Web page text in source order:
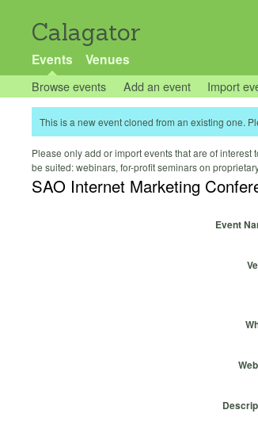
Calagator
Events Venues
Browse events Add an event Import
This is a new event cloned from an existing one.
Please only add or import events that are of
be suited: webinars, for-profit seminars on
SAO Internet Marketing
Event
Start
Start
End
End